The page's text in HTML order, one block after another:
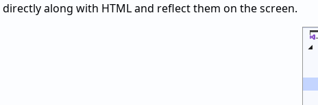
directly along with HTML and reflect them on the screen.